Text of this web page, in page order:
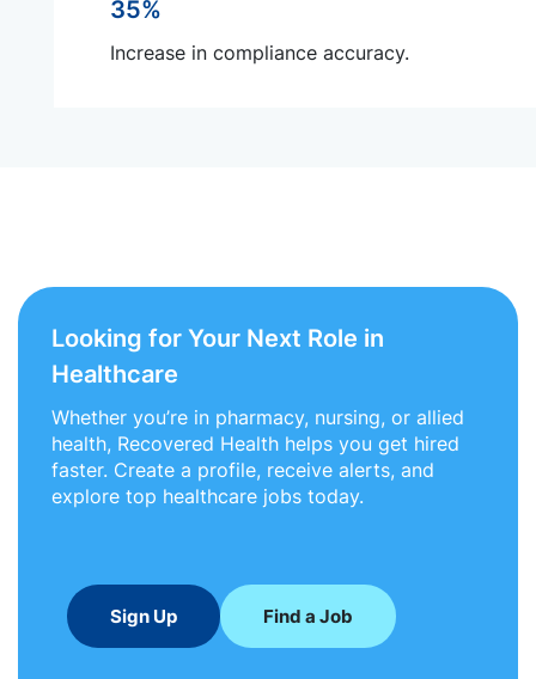
35%
Increase in compliance accuracy.
Looking for Your Next Role in
Healthcare
Whether you’re in pharmacy, nursing, or allied
health, Recovered Health helps you get hired
faster. Create a profile, receive alerts, and
explore top healthcare jobs today.
Sign Up Find a Job